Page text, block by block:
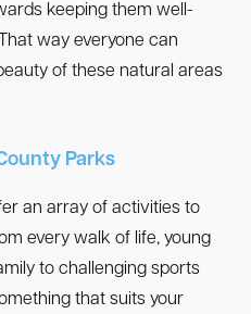
keeping them well-
way everyone can
of these natural areas
Parks
an array of activities to
every walk of life, young
to challenging sports
that suits your